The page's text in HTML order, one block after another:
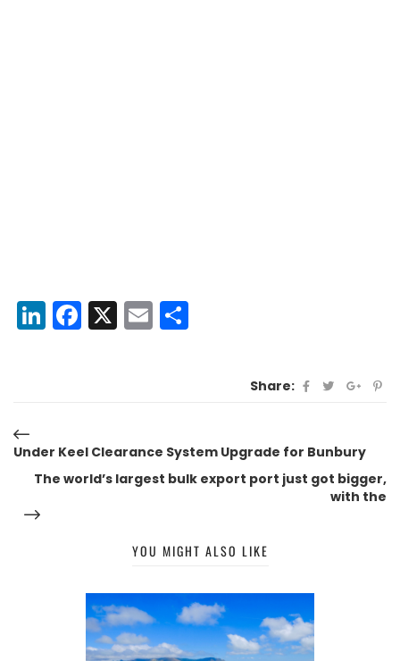
LinkedIn
Facebook
X Email
Share:
Under Keel Clearance System Upgrade for Bunbury
The world’s largest bulk export port just got bigger,
with the
YOU MIGHT ALSO LIKE